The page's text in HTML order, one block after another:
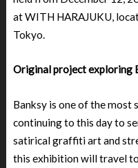
at WITH HARAJUKU,
Tokyo.
Original project exploring
Banksy is one of the
continuing to this day to
satirical graffiti art and
this exhibition will travel